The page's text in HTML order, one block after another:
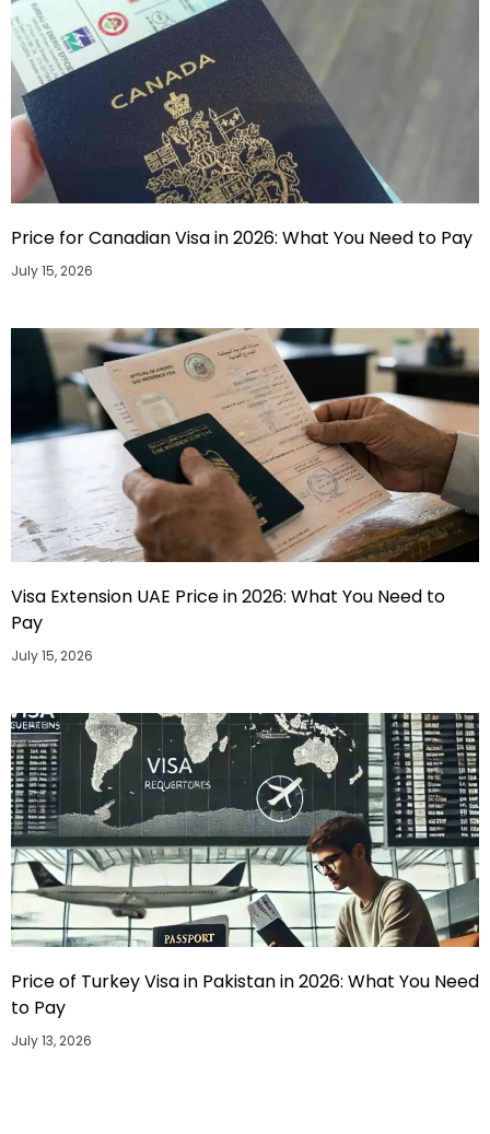
Price for Canadian Visa in 2026: What You Need to Pay
July 15, 2026
Visa Extension UAE Price in 2026: What You Need to
Pay
July 15, 2026
Price of Turkey Visa in Pakistan in 2026: What You Need
to Pay
July 13, 2026